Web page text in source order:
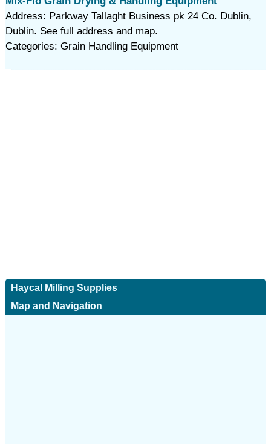
Address: Parkway Tallaght Business pk 24 Co. Dublin,
Dublin. See full address and map.
Categories: Grain Handling Equipment
Haycal Milling Supplies
Map and Navigation